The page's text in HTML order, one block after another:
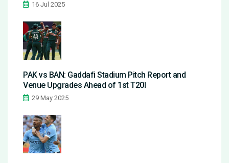
16 Jul 2025
PAK vs BAN: Gaddafi Stadium Pitch Report and
Venue Upgrades Ahead of 1st T20I
29 May 2025